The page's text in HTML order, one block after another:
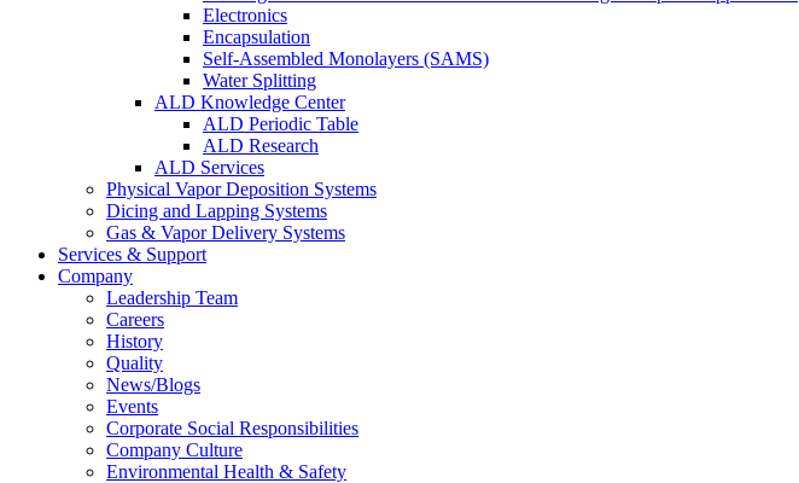
Electronics
Encapsulation
Self-Assembled Monolayers (SAMS)
Water Splitting
ALD Knowledge Center
ALD Periodic Table
ALD Research
ALD Services
Physical Vapor Deposition Systems
Dicing and Lapping Systems
Gas & Vapor Delivery Systems
Services & Support
Company
Leadership Team
Careers
History
Quality
News/Blogs
Events
Corporate Social Responsibilities
Company Culture
Environmental Health & Safety